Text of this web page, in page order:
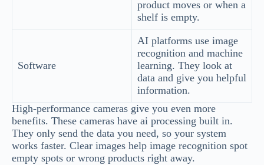
product moves or when a
shelf is empty.
Software
AI platforms use image
recognition and machine
learning. They look at
data and give you helpful
information.
High-performance cameras give you even more
benefits. These cameras have ai processing built in.
They only send the data you need, so your system
works faster. Clear images help image recognition spot
empty spots or wrong products right away.